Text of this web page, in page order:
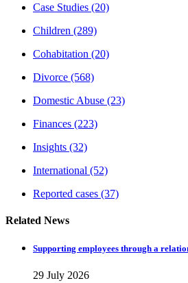
Case Studies (20)
Children (289)
Cohabitation (20)
Divorce (568)
Domestic Abuse (23)
Finances (223)
Insights (32)
International (52)
Reported cases (37)
Related News
Supporting employees through a
29 July 2026